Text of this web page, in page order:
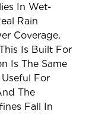
In Wet-
Rain
Coverage.
Is Built For
Is The Same
For
The
Fall In